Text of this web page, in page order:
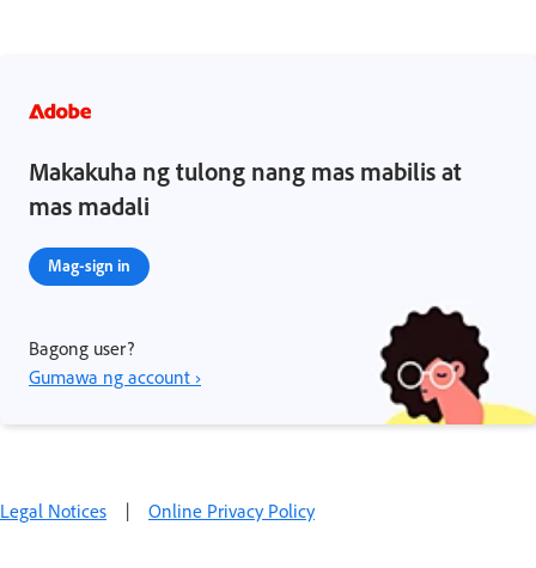
Makakuha ng tulong nang mas mabilis at
mas madali
Mag-sign in
Bagong user?
Gumawa ng account ›
Legal Notices | Online Privacy Policy